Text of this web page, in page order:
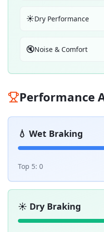
☀️Dry Performance
🔇Noise & Comfort
Performance
💧 Wet Braking
Top 5: 0
☀️ Dry Braking